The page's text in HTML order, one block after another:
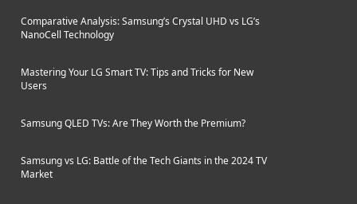
Comparative Analysis: Samsung’s Crystal UHD vs LG’s
NanoCell Technology
Mastering Your LG Smart TV: Tips and Tricks for New
Users
Samsung QLED TVs: Are They Worth the Premium?
Samsung vs LG: Battle of the Tech Giants in the 2024 TV
Market